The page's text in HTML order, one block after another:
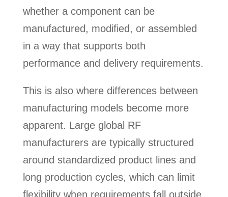
whether a component can be
manufactured, modified, or assembled
in a way that supports both
performance and delivery requirements.
This is also where differences between
manufacturing models become more
apparent. Large global RF
manufacturers are typically structured
around standardized product lines and
long production cycles, which can limit
flexibility when requirements fall outside